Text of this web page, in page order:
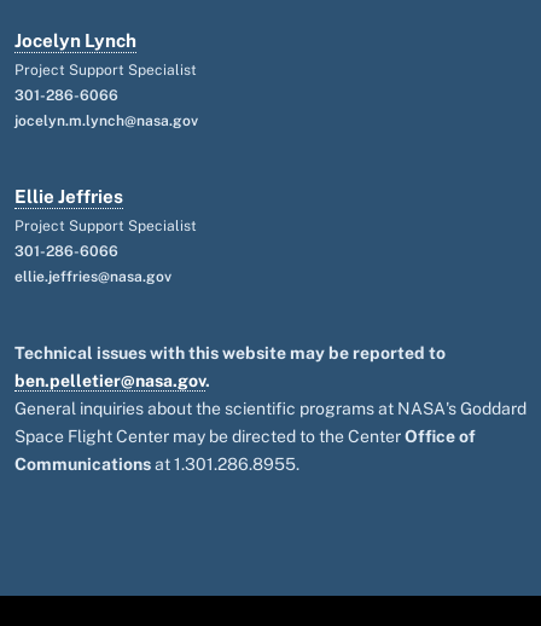
Jocelyn Lynch
Project Support Specialist
301-286-6066
jocelyn.m.lynch@nasa.gov
Ellie Jeffries
Project Support Specialist
301-286-6066
ellie.jeffries@nasa.gov
Technical issues with this website may be reported to
ben.pelletier@nasa.gov.
General inquiries about the scientific programs at NASA's Goddard
Space Flight Center may be directed to the CenterOffice of
Communicationsat 1.301.286.8955.